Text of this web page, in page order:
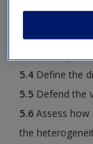
unnecessary
5.3Explain why
5.4 Define the
5.5 Defend the
5.6 Assess
the